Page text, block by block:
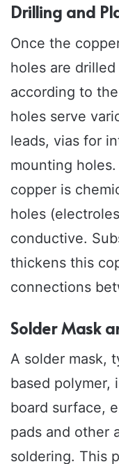
Drilling and
Once the
holes are
according to
holes serve
leads, vias for
mounting
copper is
holes
conductive.
thickens this
connections
Solder Mask
A solder mask,
based polymer,
board surface,
pads and other
soldering. This